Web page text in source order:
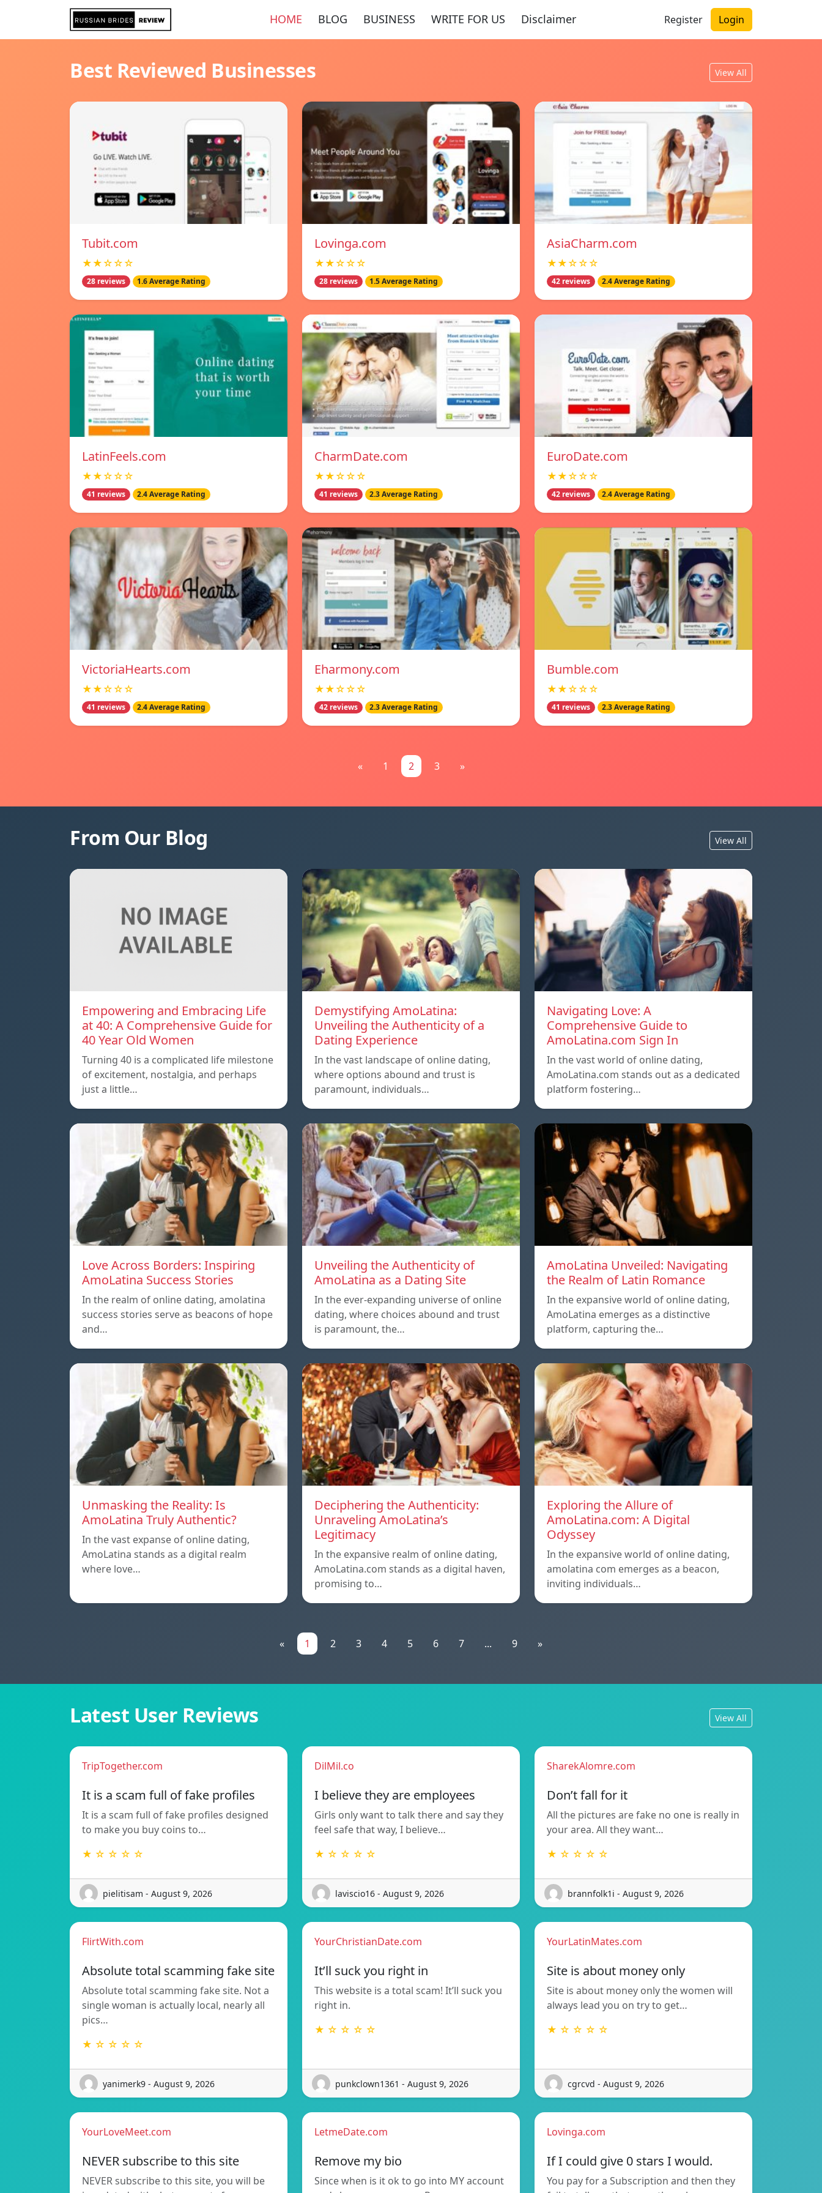
HOME BLOG BUSINESS WRITE FOR US Disclaimer Register Login
Best Reviewed Businesses View All
Tubit.com
★★☆☆☆
28 reviews 1.6 Average Rating
Lovinga.com
★★☆☆☆
28 reviews 1.5 Average Rating
AsiaCharm.com
★★☆☆☆
42 reviews 2.4 Average Rating
LatinFeels.com
★★☆☆☆
41 reviews 2.4 Average Rating
CharmDate.com
★★☆☆☆
41 reviews 2.3 Average Rating
EuroDate.com
★★☆☆☆
42 reviews 2.4 Average Rating
VictoriaHearts.com
★★☆☆☆
41 reviews 2.4 Average Rating
Eharmony.com
★★☆☆☆
42 reviews 2.3 Average Rating
Bumble.com
★★☆☆☆
41 reviews 2.3 Average Rating
« 1 2 3 »
From Our Blog View All
Empowering and Embracing Life
at 40: A Comprehensive Guide for
40 Year Old Women
Turning 40 is a complicated life milestone
of excitement, nostalgia, and perhaps
just a little…
Demystifying AmoLatina:
Unveiling the Authenticity of a
Dating Experience
In the vast landscape of online dating,
where options abound and trust is
paramount, individuals…
Navigating Love: A
Comprehensive Guide to
AmoLatina.com Sign In
In the vast world of online dating,
AmoLatina.com stands out as a dedicated
platform fostering…
Love Across Borders: Inspiring
AmoLatina Success Stories
In the realm of online dating, amolatina
success stories serve as beacons of hope
and…
Unveiling the Authenticity of
AmoLatina as a Dating Site
In the ever-expanding universe of online
dating, where choices abound and trust
is paramount, the…
AmoLatina Unveiled: Navigating
the Realm of Latin Romance
In the expansive world of online dating,
AmoLatina emerges as a distinctive
platform, capturing the…
Unmasking the Reality: Is
AmoLatina Truly Authentic?
In the vast expanse of online dating,
AmoLatina stands as a digital realm
where love…
Deciphering the Authenticity:
Unraveling AmoLatina’s
Legitimacy
In the expansive realm of online dating,
AmoLatina.com stands as a digital haven,
promising to…
Exploring the Allure of
AmoLatina.com: A Digital
Odyssey
In the expansive world of online dating,
amolatina com emerges as a beacon,
inviting individuals…
« 1 2 3 4 5 6 7 ... 9 »
Latest User Reviews View All
TripTogether.com
It is a scam full of fake profiles
It is a scam full of fake profiles designed
to make you buy coins to…
★ ☆ ☆ ☆ ☆
pielitisam - August 9, 2026
DilMil.co
I believe they are employees
Girls only want to talk there and say they
feel safe that way, I believe…
★ ☆ ☆ ☆ ☆
laviscio16 - August 9, 2026
SharekAlomre.com
Don’t fall for it
All the pictures are fake no one is really in
your area. All they want…
★ ☆ ☆ ☆ ☆
brannfolk1i - August 9, 2026
FlirtWith.com
Absolute total scamming fake site
Absolute total scamming fake site. Not a
single woman is actually local, nearly all
pics…
★ ☆ ☆ ☆ ☆
yanimerk9 - August 9, 2026
YourChristianDate.com
It’ll suck you right in
This website is a total scam! It’ll suck you
right in.
★ ☆ ☆ ☆ ☆
punkclown1361 - August 9, 2026
YourLatinMates.com
Site is about money only
Site is about money only the women will
always lead you on try to get…
★ ☆ ☆ ☆ ☆
cgrcvd - August 9, 2026
YourLoveMeet.com
NEVER subscribe to this site
NEVER subscribe to this site, you will be
LetmeDate.com
Remove my bio
Since when is it ok to go into MY account
Lovinga.com
If I could give 0 stars I would.
You pay for a Subscription and then they